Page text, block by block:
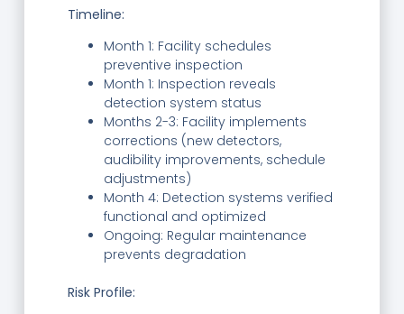
Timeline:
Month 1: Facility schedules
preventive inspection
Month 1: Inspection reveals
detection system status
Months 2-3: Facility implements
corrections (new detectors,
audibility improvements, schedule
adjustments)
Month 4: Detection systems verified
functional and optimized
Ongoing: Regular maintenance
prevents degradation
Risk Profile: